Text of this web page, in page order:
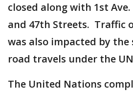
closed along with 1st
and 47th Streets. Traffic
was also impacted by
road travels under the
The United Nations